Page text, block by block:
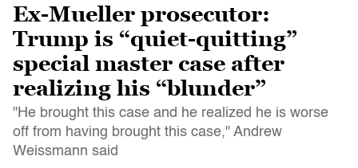
Ex-Mueller prosecutor:
Trump is “quiet-quitting”
special master case after
realizing his “blunder”
"He brought this case and he realized he is worse
off from having brought this case," Andrew
Weissmann said